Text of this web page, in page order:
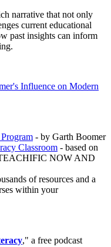
narrative that not only
current educational
past insights can inform
Influence on Modern
- by Garth Boomer
Classroom - based on
NOW AND
of resources and a
within your
," a free podcast